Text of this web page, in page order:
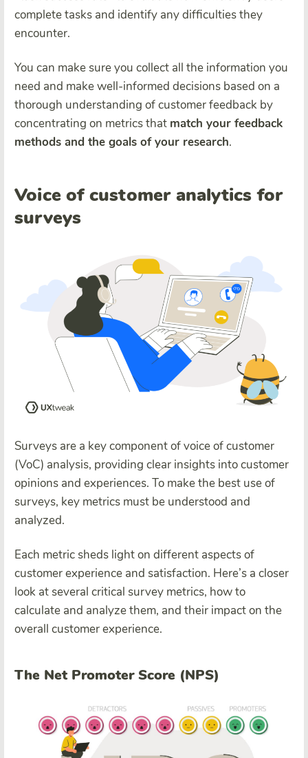
complete tasks and identify any difficulties they
encounter.
You can make sure you collect all the information you
need and make well-informed decisions based on a
thorough understanding of customer feedback by
concentrating on metrics that match your feedback
methods and the goals of your research.
Voice of customer analytics for
surveys
Surveys are a key component of voice of customer
(VoC) analysis, providing clear insights into customer
opinions and experiences. To make the best use of
surveys, key metrics must be understood and
analyzed.
Each metric sheds light on different aspects of
customer experience and satisfaction. Here’s a closer
look at several critical survey metrics, how to
calculate and analyze them, and their impact on the
overall customer experience.
The Net Promoter Score (NPS)